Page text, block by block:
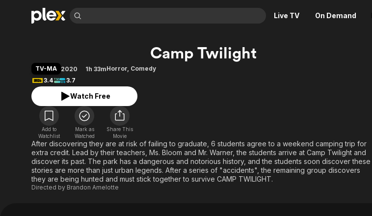
Live TV On Demand
Movies & TV Shows
Most Popular
Leaving Soon
Learn More
Free Movies & TV Shows
Categories
Animation
Documentary
En Español
Western
Descriptive Audio
Browse Channels
Featured Channels
Property Brothers
Channel
The First 48 by A&E
Categories
Movies
Sports
Classics
Kids & Family
En Español
Global
Music
Camp Twilight
TV-MA 2020 1h 33mHorror, Comedy
3.4
3.7
Watch Free
Add to
Watchlist
Mark as
Watched
Share This
Movie
After discovering they are at risk of failing to graduate, 6 students agree to a weekend camping trip for
extra credit. Lead by their teachers, Ms. Bloom and Mr. Warner, the students arrive at Camp Twilight and
discover its past. The park has a dangerous and notorious history, and the students soon discover these
stories are more than just urban legends. After a series of "accidents", the remaining group discovers
they are being hunted and must stick together to survive CAMP TWILIGHT.
Directed by Brandon Amelotte